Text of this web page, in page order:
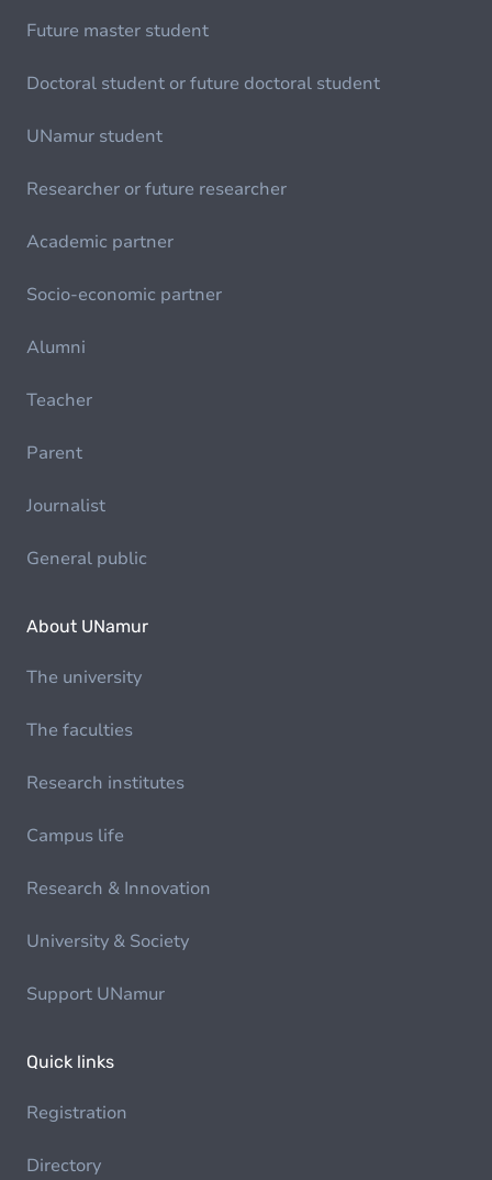
Future master student
Doctoral student or future doctoral student
UNamur student
Researcher or future researcher
Academic partner
Socio-economic partner
Alumni
Teacher
Parent
Journalist
General public
About UNamur
The university
The faculties
Research institutes
Campus life
Research & Innovation
University & Society
Support UNamur
Quick links
Registration
Directory